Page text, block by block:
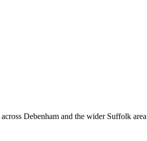
Debenham and the wider Suffolk